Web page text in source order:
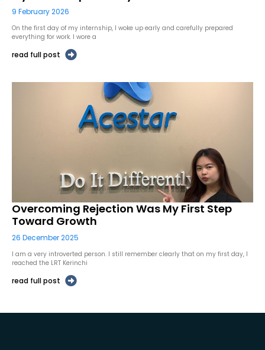
9 February 2026
On the first day of my internship, I woke up early and carefully prepared
everything for work. I wore a
read full post
Overcoming Rejection Was My First Step
Toward Growth
26 December 2025
I am a very introverted person. I still remember clearly that on my first day, I
reached the LRT Kerinchi
read full post